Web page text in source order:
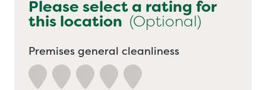
Please select a rating for
this location (Optional)
Premises general cleanliness